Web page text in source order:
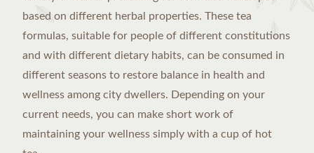
based on different herbal properties. These tea
formulas, suitable for people of different constitutions
and with different dietary habits, can be consumed in
different seasons to restore balance in health and
wellness among city dwellers. Depending on your
current needs, you can make short work of
maintaining your wellness simply with a cup of hot